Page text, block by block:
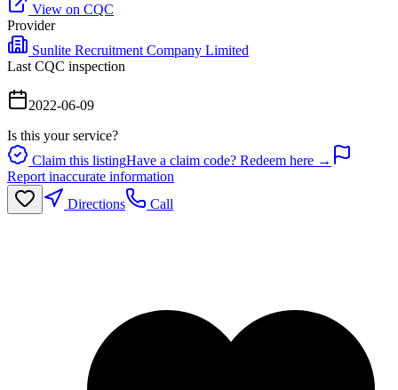
View on CQC
Provider
Sunlite Recruitment Company Limited
Last CQC inspection
2022-06-09
Is this your service?
Claim this listingHave a claim code? Redeem here →
Report inaccurate information
Directions
Call